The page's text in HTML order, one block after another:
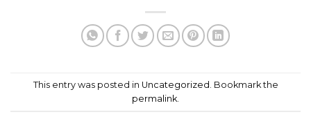
This entry was posted in Uncategorized . Bookmark the
permalink